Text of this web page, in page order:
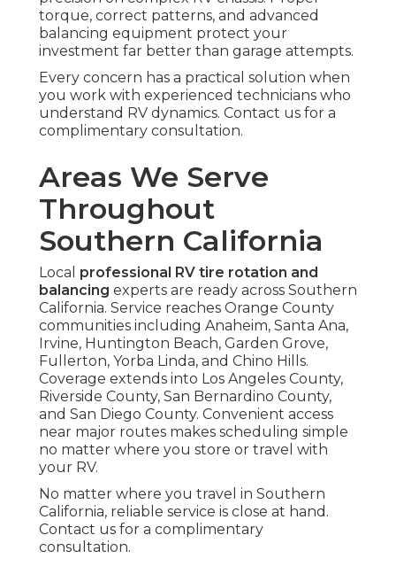
torque, correct patterns, and advanced
balancing equipment protect your
investment far better than garage attempts.
Every concern has a practical solution when
you work with experienced technicians who
understand RV dynamics. Contact us for a
complimentary consultation.
Areas We Serve
Throughout
Southern California
Local professional RV tire rotation and
balancing experts are ready across Southern
California. Service reaches Orange County
communities including Anaheim, Santa Ana,
Irvine, Huntington Beach, Garden Grove,
Fullerton, Yorba Linda, and Chino Hills.
Coverage extends into Los Angeles County,
Riverside County, San Bernardino County,
and San Diego County. Convenient access
near major routes makes scheduling simple
no matter where you store or travel with
your RV.
No matter where you travel in Southern
California, reliable service is close at hand.
Contact us for a complimentary
consultation.